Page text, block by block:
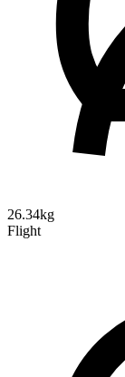
26.34kg
Flight